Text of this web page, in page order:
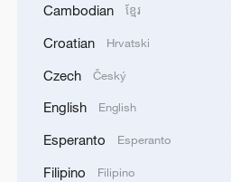
Cambodian ខ្មែរ
Croatian Hrvatski
Czech Český
English English
Esperanto Esperanto
Filipino Filipino